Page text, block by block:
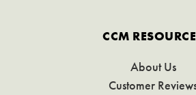
CCM
About Us
Customer